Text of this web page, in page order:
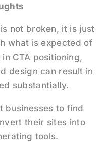
not broken, it is just
what is expected of
CTA positioning,
design can result in
substantially.
businesses to find
their sites into
tools.